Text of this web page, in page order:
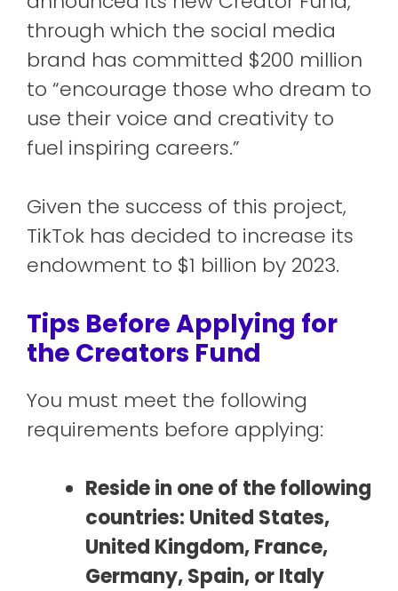
through which the social media
brand has committed $200 million
to “encourage those who dream to
use their voice and creativity to
fuel inspiring careers.”
Given the success of this project,
TikTok has decided to increase its
endowment to $1 billion by 2023.
Tips Before Applying for
the Creators Fund
You must meet the following
requirements before applying:
Reside in one of the following
countries: United States,
United Kingdom, France,
Germany, Spain, or Italy